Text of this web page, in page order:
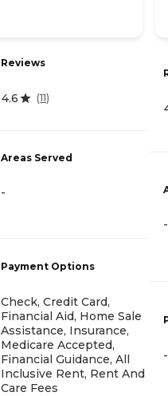
Reviews
4.6 (11)
Areas Served
-
Payment Options
Check, Credit Card,
Financial Aid, Home Sale
Assistance, Insurance,
Medicare Accepted,
Financial Guidance, All
Inclusive Rent, Rent And
Care Fees
-
-